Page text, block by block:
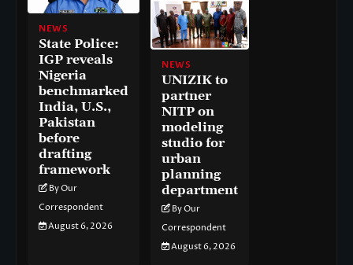
NEWS
State Police:
IGP reveals
Nigeria
benchmarked
India, U.S.,
Pakistan
before
drafting
framework
By Our
Correspondent
August 6, 2026
NEWS
UNIZIK to
partner
NITP on
modeling
studio for
urban
planning
department
By Our
Correspondent
August 6, 2026